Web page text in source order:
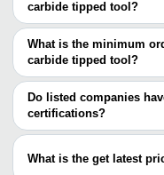
Kolkata
Ahmedabad
Ludhiana
Faridabad
Gurugram
Vadodara
Noida
Coimbatore
Surat
Jamnagar
Aurangabad
SRI SAI TOOLS
Manufacturing
Sanchaya Enterprise
Kaysons Engineers &
carbide tipped tool?
There are ten trusted
names are
ARIHANT
KREATIVE
RIYA
TOOLS
M.S. UPMANYU
Bjoy Engineering
ABM TOOLING
What is the minimum
carbide tipped tool?
The minimum order
varies from company to
Do listed companies
certifications?
Most of the companies
What is the get latest